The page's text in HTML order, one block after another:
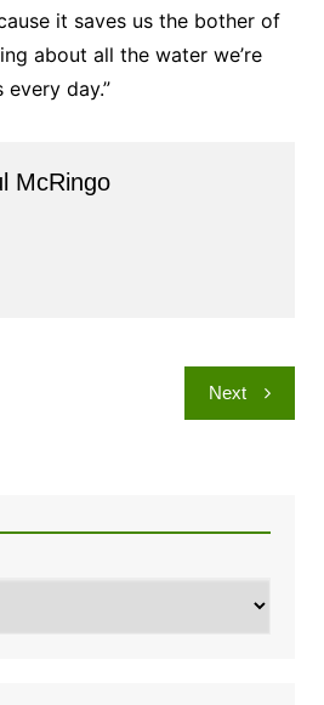
it saves us the bother of
about all the water we’re
day.”
McRingo
Next